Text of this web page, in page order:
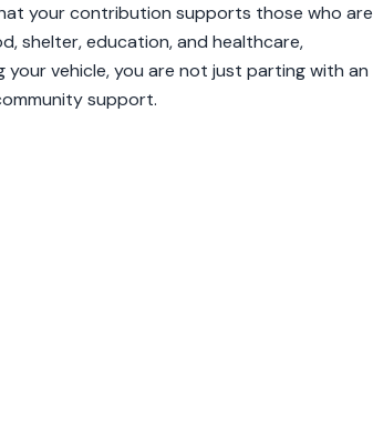
your contribution supports those who are
shelter, education, and healthcare,
vehicle, you are not just parting with an
support.